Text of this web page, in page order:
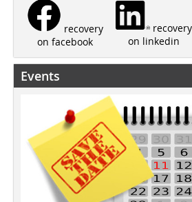
recovery
on facebook
recovery
on linkedin
Events